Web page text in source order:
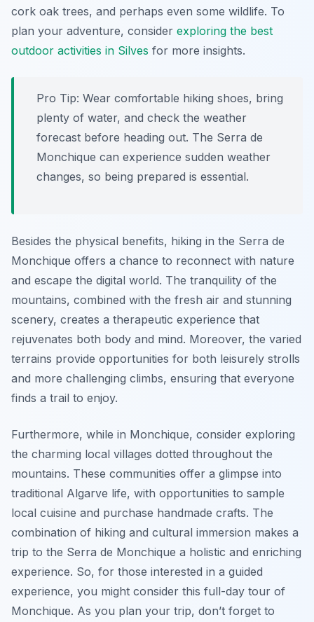
cork oak trees, and perhaps even some wildlife. To
plan your adventure, consider exploring the best
outdoor activities in Silves for more insights.
Pro Tip: Wear comfortable hiking shoes, bring
plenty of water, and check the weather
forecast before heading out. The Serra de
Monchique can experience sudden weather
changes, so being prepared is essential.
Besides the physical benefits, hiking in the Serra de
Monchique offers a chance to reconnect with nature
and escape the digital world. The tranquility of the
mountains, combined with the fresh air and stunning
scenery, creates a therapeutic experience that
rejuvenates both body and mind. Moreover, the varied
terrains provide opportunities for both leisurely strolls
and more challenging climbs, ensuring that everyone
finds a trail to enjoy.
Furthermore, while in Monchique, consider exploring
the charming local villages dotted throughout the
mountains. These communities offer a glimpse into
traditional Algarve life, with opportunities to sample
local cuisine and purchase handmade crafts. The
combination of hiking and cultural immersion makes a
trip to the Serra de Monchique a holistic and enriching
experience. So, for those interested in a guided
experience, you might consider this full-day tour of
Monchique. As you plan your trip, don’t forget to